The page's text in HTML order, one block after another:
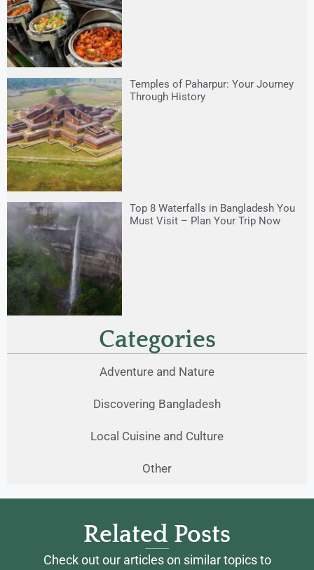
Temples of Paharpur: Your Journey
Through History
Top 8 Waterfalls in Bangladesh You
Must Visit – Plan Your Trip Now
Categories
Adventure and Nature
Discovering Bangladesh
Local Cuisine and Culture
Other
Related Posts
Check out our articles on similar topics to